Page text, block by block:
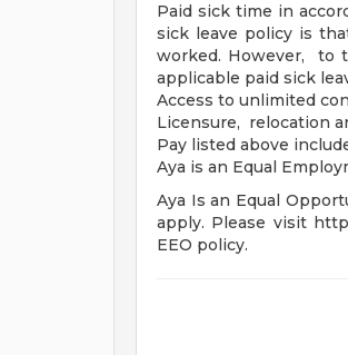
Paid sick time in
sick leave policy is
worked. However, to
applicable paid sick
Access to unlimited
Licensure, relocation
Pay listed above
Aya is an Equal
Aya Is an Equal
apply. Please visit
EEO policy.